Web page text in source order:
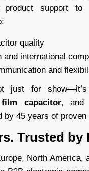
product support to
quality
and international
and
just for
film capacitor,
by 45 years of
Trusted by
North America,